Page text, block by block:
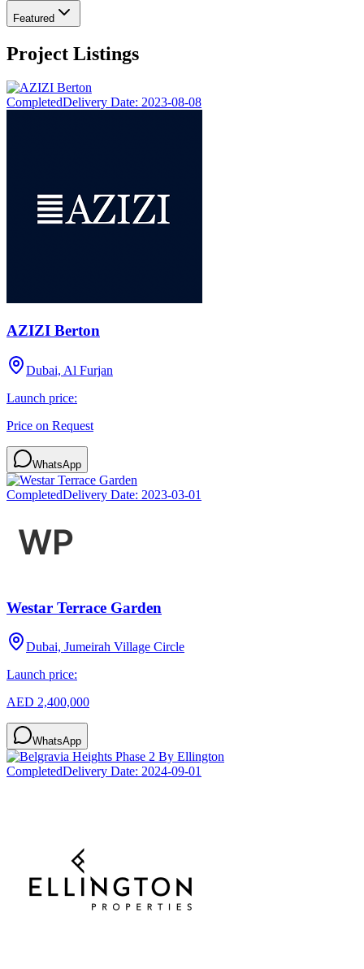
Featured
Project Listings
CompletedDelivery Date: 2023-08-08
AZIZI Berton
Dubai, Al Furjan
Launch price:
Price on Request
WhatsApp
CompletedDelivery Date: 2023-03-01
Westar Terrace Garden
Dubai, Jumeirah Village Circle
Launch price:
AED 2,400,000
WhatsApp
CompletedDelivery Date: 2024-09-01